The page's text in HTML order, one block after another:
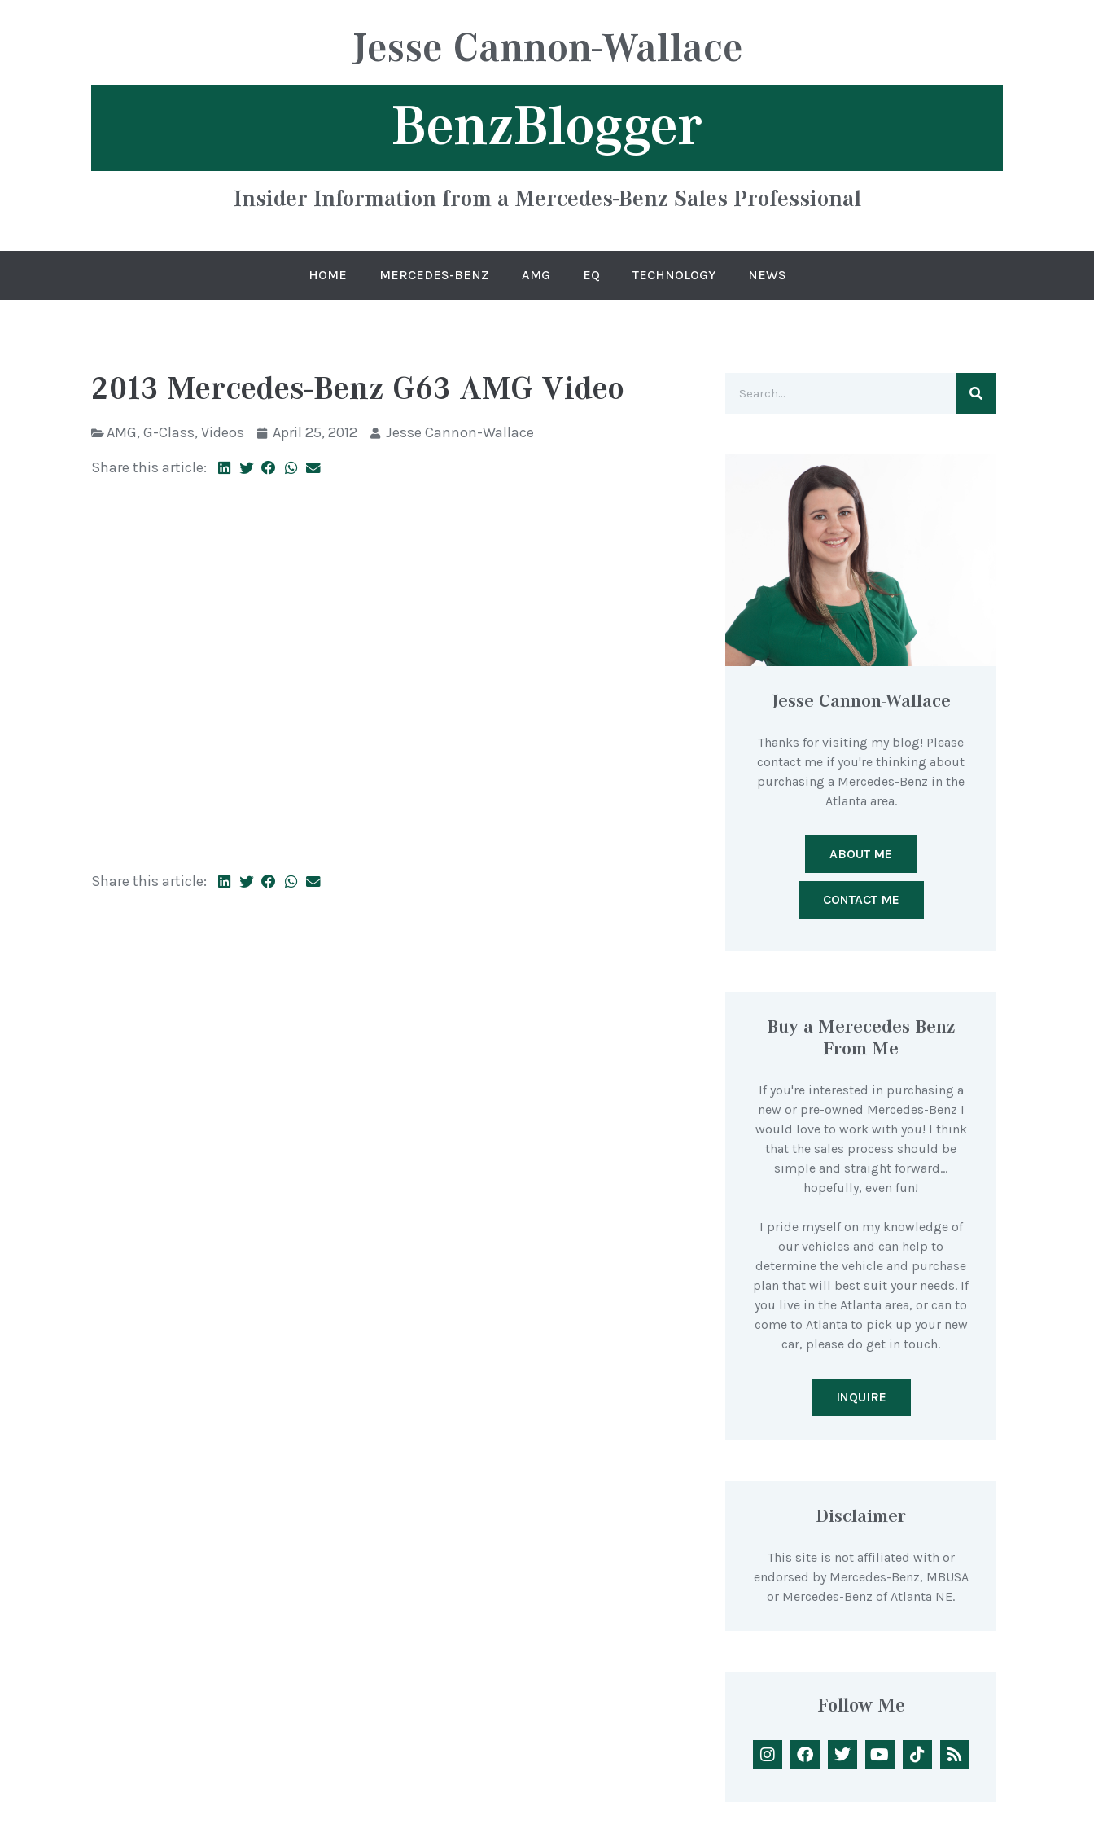
Jesse Cannon-Wallace
BenzBlogger
Insider Information from a Mercedes-Benz Sales Professional
HOME MERCEDES-BENZ AMG EQ TECHNOLOGY NEWS
2013 Mercedes-Benz G63 AMG Video
AMG, G-Class, Videos April 25, 2012
Jesse Cannon-Wallace
Share this article:
Share this article:
Jesse Cannon-Wallace
Thanks for visiting my blog! Please
contact me if you're thinking about
purchasing a Mercedes-Benz in the
Atlanta area.
ABOUT ME
CONTACT ME
Buy a Merecedes-Benz
From Me
If you're interested in purchasing a
new or pre-owned Mercedes-Benz I
would love to work with you! I think
that the sales process should be
simple and straight forward…
hopefully, even fun!
I pride myself on my knowledge of
our vehicles and can help to
determine the vehicle and purchase
plan that will best suit your needs. If
you live in the Atlanta area, or can to
come to Atlanta to pick up your new
car, please do get in touch.
INQUIRE
Disclaimer
This site is not affiliated with or
endorsed by Mercedes-Benz, MBUSA
or Mercedes-Benz of Atlanta NE.
Follow Me